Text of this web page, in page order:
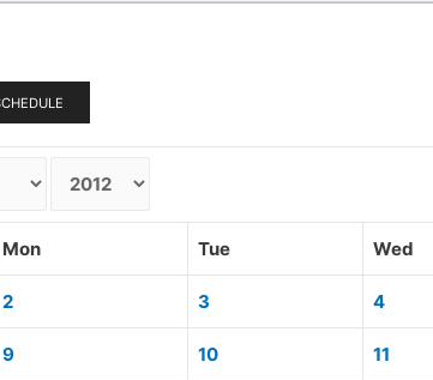
Mon Tue Wed
2 3 4
9 10 11